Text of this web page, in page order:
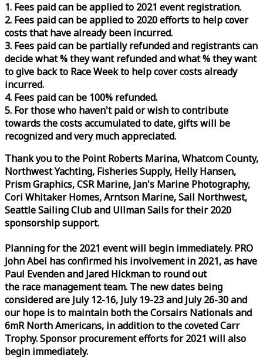
1. Fees paid can be applied to 2021 event registration.
2. Fees paid can be applied to 2020 efforts to help cover
costs that have already been incurred.
3. Fees paid can be partially refunded and registrants can
decide what % they want refunded and what % they want
to give back to RaceWeekto help cover costs already
incurred.
4. Fees paid can be 100% refunded.
5. For those who haven't paid or wish to contribute
towards the costs accumulated to date, gifts will be
recognized and very much appreciated.
Thank you to the Point Roberts Marina, Whatcom County,
Northwest Yachting, Fisheries Supply, Helly Hansen,
Prism Graphics, CSR Marine, Jan's Marine Photography,
Cori Whitaker Homes, Arntson Marine, Sail Northwest,
Seattle Sailing Club and Ullman Sails for their 2020
sponsorship support.
Planning for the 2021 event will begin immediately. PRO
John Abel has confirmed his involvement in 2021, as have
Paul Evenden and Jared Hickman to round out
the race management team. The new dates being
considered are July 12-16, July 19-23 and July 26-30 and
our hope is to maintain both the Corsairs Nationals and
6mR North Americans, in addition to the coveted Carr
Trophy. Sponsor procurement efforts for 2021 will also
begin immediately.